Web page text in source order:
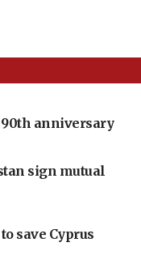
anniversary
sign mutual
save Cyprus